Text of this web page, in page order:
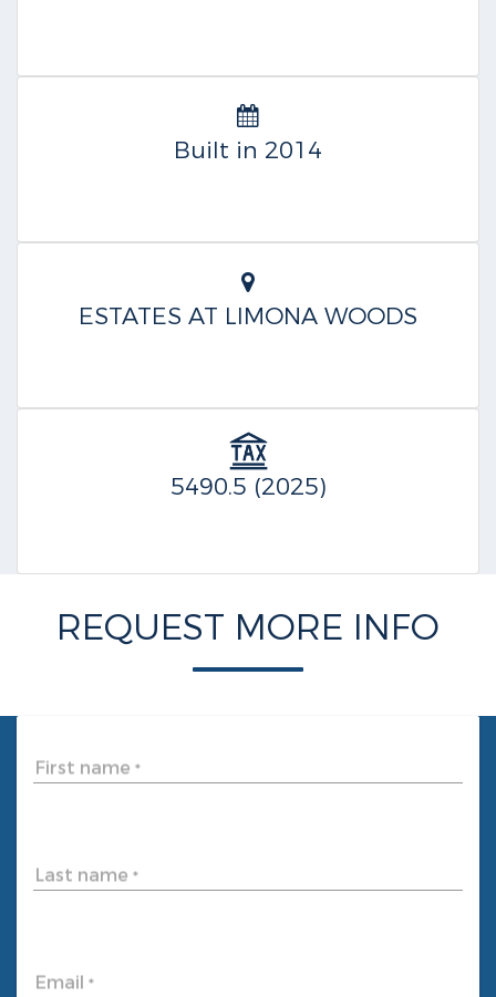
Built in 2014
ESTATES AT LIMONA WOODS
5490.5 (2025)
REQUEST MORE INFO
First name *
Last name *
Email *